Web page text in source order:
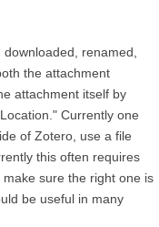
renamed,
the attachment
attachment itself by
Currently one
of Zotero, use a file
this often requires
sure the right one is
be useful in many